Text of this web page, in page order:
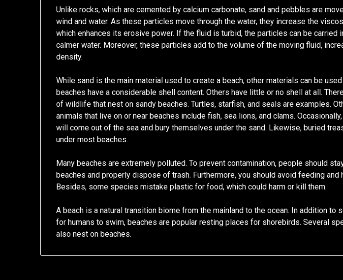
Unlike rocks, which are cemented by calcium carbonate, sand and pebbles are
wind and water. As these particles move through the water, they increase the
which enhances its erosive power. If the fluid is turbid, the particles can be carried
calmer water. Moreover, these particles add to the volume of the moving fluid,
density.
While sand is the main material used to create a beach, other materials can be
beaches have a considerable shell content. Others have little or no shell at all.
of wildlife that nest on sandy beaches. Turtles, starfish, and seals are examples.
animals that live on or near beaches include fish, sea lions, and clams.
will come out of the sea and bury themselves under the sand. Likewise, buried
under most beaches.
Many beaches are extremely polluted. To prevent contamination, people should
beaches and properly dispose of trash. Furthermore, you should avoid feeding and
Besides, some species mistake plastic for food, which could harm or kill them.
A beach is a natural transition biome from the mainland to the ocean. In addition to
for humans to swim, beaches are popular resting places for shorebirds. Several
also nest on beaches.